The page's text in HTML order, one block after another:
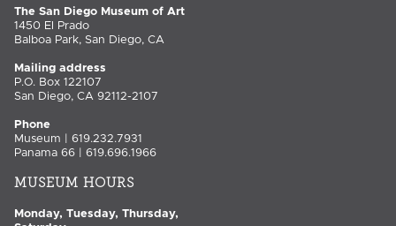
The San Diego Museum of Art
1450 El Prado
Balboa Park, San Diego, CA
Mailing address
P.O. Box 122107
San Diego, CA 92112-2107
Phone
Museum | 619.232.7931
Panama 66 | 619.696.1966
MUSEUM HOURS
Monday, Tuesday, Thursday,